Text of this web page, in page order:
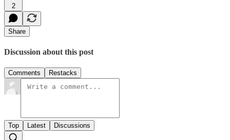
2
Share
Discussion about this post
Comments Restacks
Top Latest Discussions